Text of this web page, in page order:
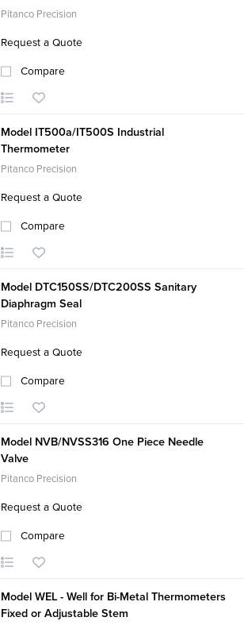
Pitanco Precision
Request a Quote
Compare
Model IT500a/IT500S Industrial
Thermometer
Pitanco Precision
Request a Quote
Compare
Model DTC150SS/DTC200SS Sanitary
Diaphragm Seal
Pitanco Precision
Request a Quote
Compare
Model NVB/NVSS316 One Piece Needle
Valve
Pitanco Precision
Request a Quote
Compare
Model WEL - Well for Bi-Metal Thermometers
Fixed or Adjustable Stem